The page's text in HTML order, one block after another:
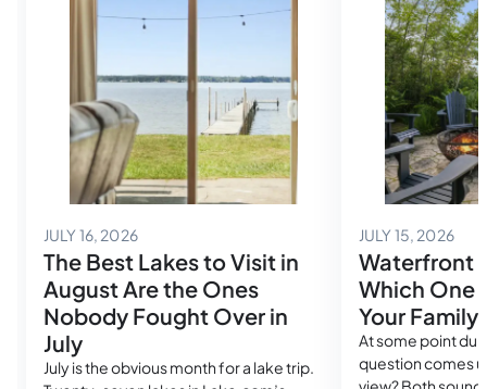
JULY 16, 2026July 14, 2026
The Best Lakes to Visit in
August Are the Ones
Nobody Fought Over in
July
July is the obvious month for a lake trip.
JULY 15, 2026
Waterfront
Which One
Your
At some point
question comes